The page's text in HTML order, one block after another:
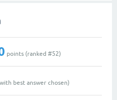
points (ranked #52)
with best answer chosen)